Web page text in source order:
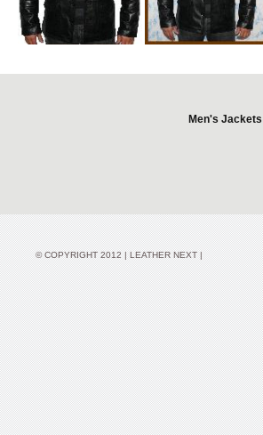
Men's Jackets
© COPYRIGHT 2012 | LEATHER NEXT |